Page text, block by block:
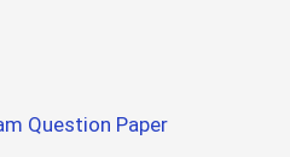
Question Paper